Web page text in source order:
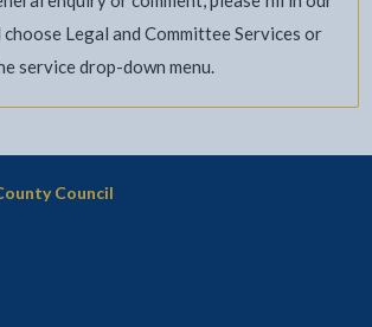
choose Legal and Committee Services or
service drop-down menu.
Council